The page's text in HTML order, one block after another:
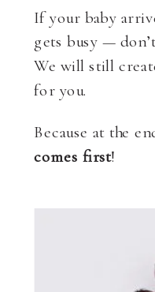
If your baby
gets busy —
We will still
for you.
Because at the
comes first!